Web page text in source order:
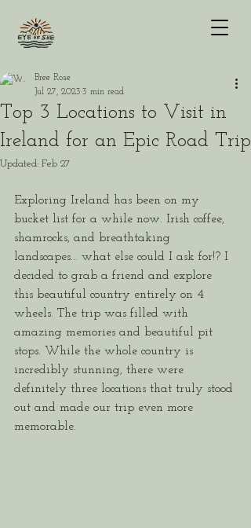
Top 3 Locations to Visit in
Ireland for an Epic Road Trip
Bree Rose
Jul 27, 2023 3 min read
Updated: Feb 27
Exploring Ireland has been on my
bucket list for a while now. Irish coffee,
shamrocks, and breathtaking
landscapes... what else could I ask for!? I
decided to grab a friend and explore
this beautiful country entirely on 4
wheels. The trip was filled with
amazing memories and beautiful pit
stops. While the whole country is
incredibly stunning, there were
definitely three locations that truly stood
out and made our trip even more
memorable.